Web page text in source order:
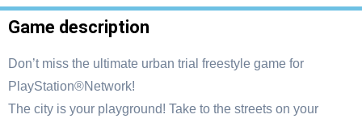
Game description
Don’t miss the ultimate urban trial freestyle game for
PlayStation®Network!
The city is your playground! Take to the streets on your